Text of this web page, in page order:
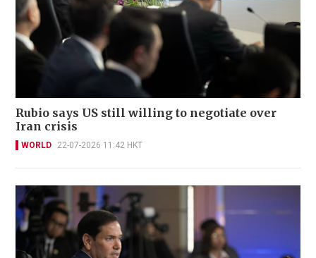
Rubio says US still willing to negotiate over
Iran crisis
WORLD 22-07-2026 11:42 HKT